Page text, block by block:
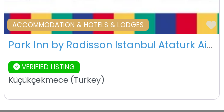
ACCOMMODATION & HOTELS & LODGES
Park Inn by Radisson Istanbul Ataturk Airport – Istanbul – Turkey
VERIFIED LISTING
Küçükçekmece (Turkey)